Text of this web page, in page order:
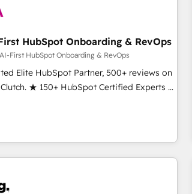
HubSpot Onboarding & RevOps
First HubSpot Onboarding & RevOps
Elite HubSpot Partner, 500+ reviews on
★ 150+ HubSpot Certified Experts &
AI-First, RevOps-led, Onboarding
of the Year 2024/25 INSIDEA helps
turn HubSpot into a revenue engine.
team, migrate your data, and build AI-